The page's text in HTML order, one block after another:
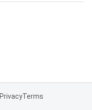
PrivacyTerms